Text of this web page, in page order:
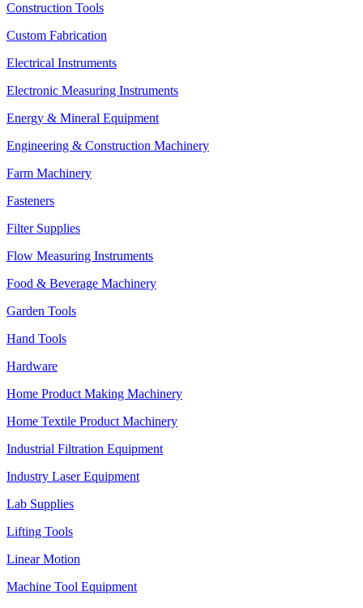
Construction Tools
Custom Fabrication
Electrical Instruments
Electronic Measuring Instruments
Energy & Mineral Equipment
Engineering & Construction Machinery
Farm Machinery
Fasteners
Filter Supplies
Flow Measuring Instruments
Food & Beverage Machinery
Garden Tools
Hand Tools
Hardware
Home Product Making Machinery
Home Textile Product Machinery
Industrial Filtration Equipment
Industry Laser Equipment
Lab Supplies
Lifting Tools
Linear Motion
Machine Tool Equipment